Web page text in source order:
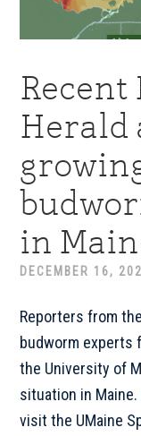
Recent
Herald
in
DECEMBER 16,
Reporters from
budworm experts
the University of
situation in
visit the UMaine